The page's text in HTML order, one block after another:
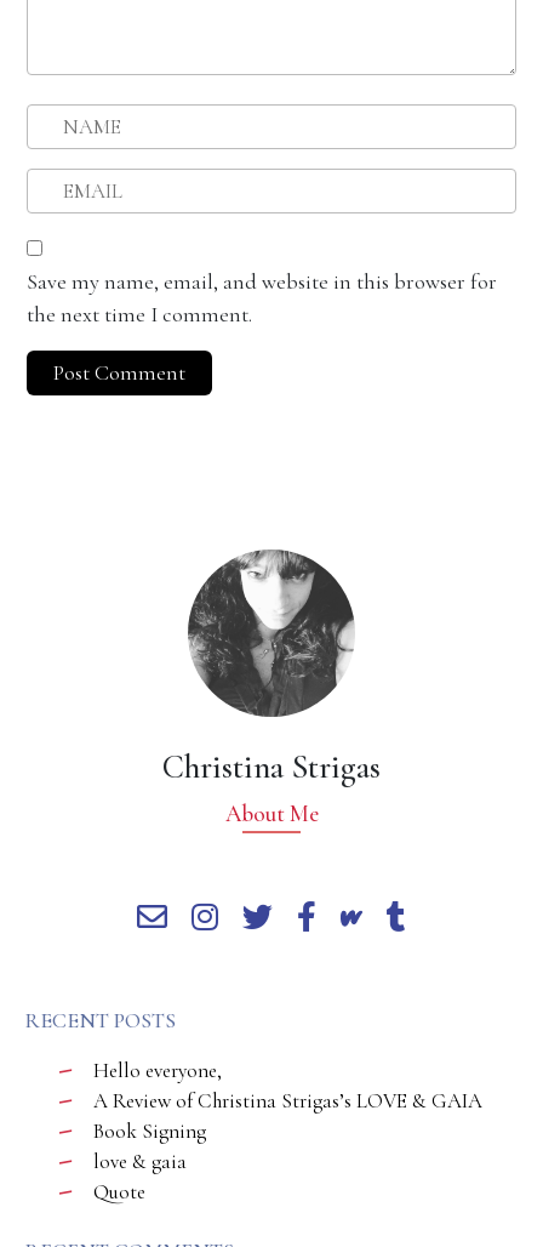
Save my name, email, and website in this browser for
the next time I comment.
Christina Strigas
About Me
RECENT POSTS
Hello everyone,
A Review of Christina Strigas’s LOVE & GAIA
Book Signing
love & gaia
Quote